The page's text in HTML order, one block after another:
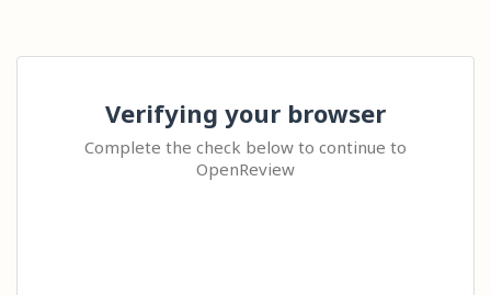
Verifying your browser
Complete the check below to continue to
OpenReview